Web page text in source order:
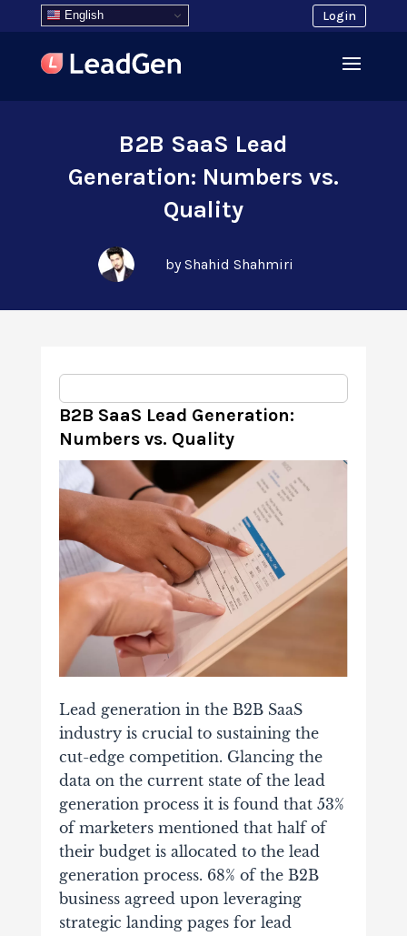
English Login
B2B SaaS Lead
Generation: Numbers vs.
Quality
by Shahid Shahmiri
B2B SaaS Lead Generation:
Numbers vs. Quality
Lead generation in the B2B SaaS
industry is crucial to sustaining the
cut-edge competition. Glancing the
data on the current state of the lead
generation process it is found that 53%
of marketers mentioned that half of
their budget is allocated to the lead
generation process. 68% of the B2B
business agreed upon leveraging
strategic landing pages for lead